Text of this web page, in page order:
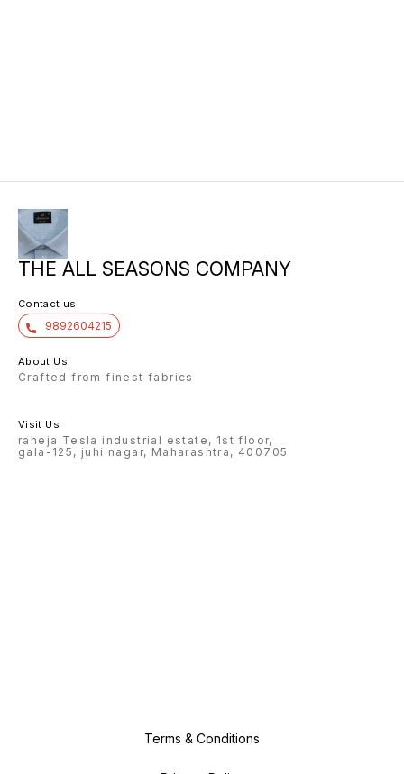
THE ALL SEASONS COMPANY
Contact us
9892604215
About Us
Crafted from finest fabrics
Visit Us
raheja Tesla industrial estate, 1st floor,
gala-125, juhi nagar, Maharashtra, 400705
Terms & Conditions